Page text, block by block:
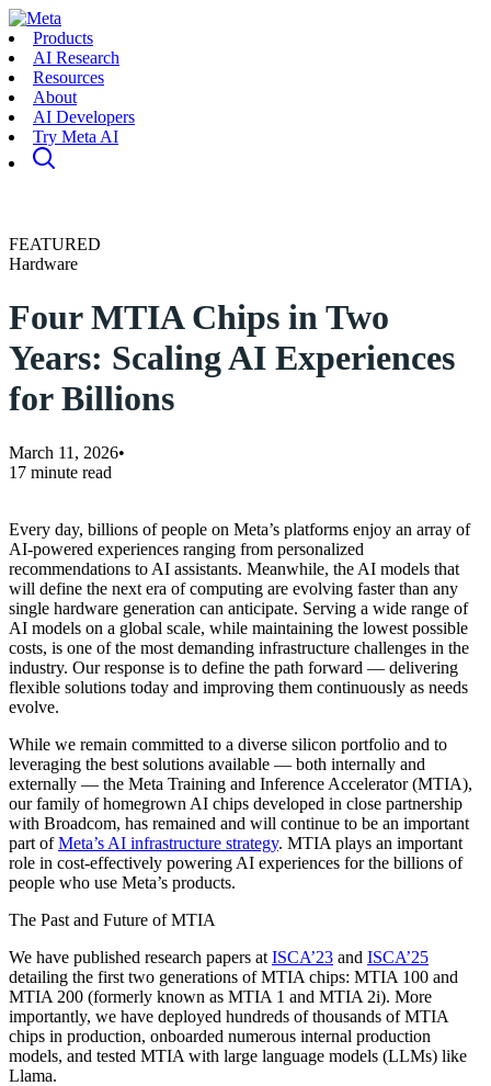
Products
AI Research
Resources
About
AI Developers
Try Meta AI
FEATURED
Hardware
Four MTIA Chips in Two
Years: Scaling AI Experiences
for Billions
March 11, 2026•
17 minute read
Every day, billions of people on Meta’s platforms enjoy an array of
AI-powered experiences ranging from personalized
recommendations to AI assistants. Meanwhile, the AI models that
will define the next era of computing are evolving faster than any
single hardware generation can anticipate. Serving a wide range of
AI models on a global scale, while maintaining the lowest possible
costs, is one of the most demanding infrastructure challenges in the
industry. Our response is to define the path forward — delivering
flexible solutions today and improving them continuously as needs
evolve.
While we remain committed to a diverse silicon portfolio and to
leveraging the best solutions available — both internally and
externally — the Meta Training and Inference Accelerator (MTIA),
our family of homegrown AI chips developed in close partnership
with Broadcom, has remained and will continue to be an important
part ofMeta’s AI infrastructure strategy. MTIA plays an important
role in cost-effectively powering AI experiences for the billions of
people who use Meta’s products.
The Past and Future of MTIA
We have published research papers at ISCA’23 and ISCA’25
detailing the first two generations of MTIA chips: MTIA 100 and
MTIA 200 (formerly known as MTIA 1 and MTIA 2i). More
importantly, we have deployed hundreds of thousands of MTIA
chips in production, onboarded numerous internal production
models, and tested MTIA with large language models (LLMs) like
Llama.